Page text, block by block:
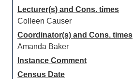
Lecturer(s) and Cons. times
Colleen Causer
Coordinator(s) and Cons. times
Amanda Baker
Instance Comment
Census Date